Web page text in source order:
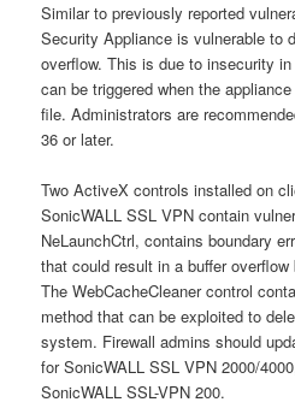
Similar to previously reported
Security Appliance is vulnerable to
overflow. This is due to insecurity
can be triggered when the
file. Administrators are
36 or later.
Two ActiveX controls installed on
SonicWALL SSL VPN contain
NeLaunchCtrl, contains boundary
that could result in a buffer
The WebCacheCleaner control
method that can be exploited to
system. Firewall admins should
for SonicWALL SSL VPN 2000/
SonicWALL SSL-VPN 200.